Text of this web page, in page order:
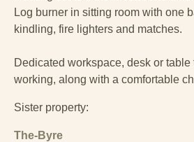
Log burner in sitting room with one
kindling, fire lighters and matches.
Dedicated workspace, desk or table
working, along with a comfortable
Sister property:
The-Byre